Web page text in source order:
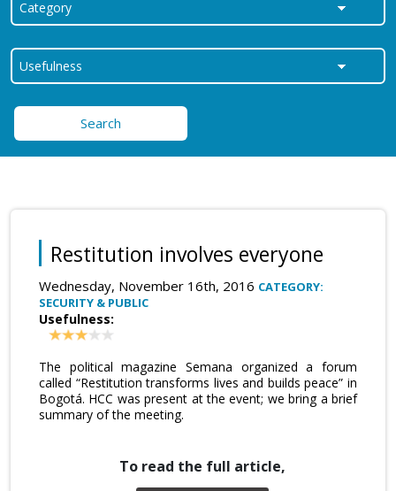
Search
Restitution involves everyone
Wednesday, November 16th, 2016 CATEGORY:
SECURITY & PUBLIC
Usefulness:
The political magazine Semana organized a forum
called “Restitution transforms lives and builds peace” in
Bogotá. HCC was present at the event; we bring a brief
summary of the meeting.
To read the full article,